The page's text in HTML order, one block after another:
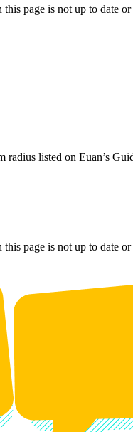
page is not up to date or
radius listed on Euan’s
page is not up to date or